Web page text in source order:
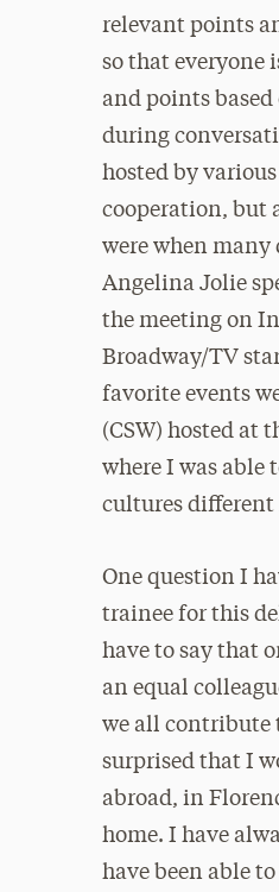
relevant points
so that everyone
and points
during
hosted by
cooperation, but
were when
Angelina Jolie
the meeting on
Broadway/TV
favorite events
(CSW) hosted at
where I was
cultures
One question I
trainee for this
have to say that
an equal
we all contribute
surprised that I
abroad, in
home. I have
have been able